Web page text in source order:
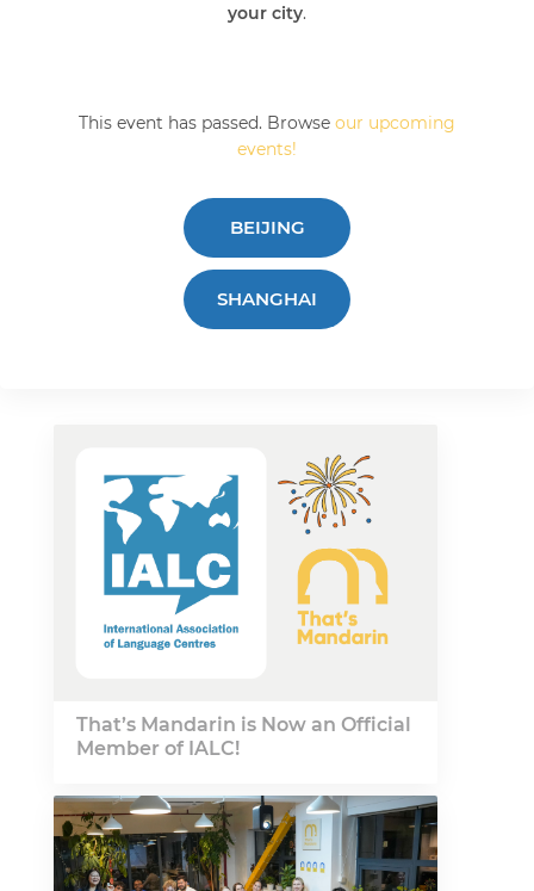
your city.
This event has passed. Browse our upcoming
events!
BEIJING
SHANGHAI
That’s Mandarin is Now an Official
Member of IALC!